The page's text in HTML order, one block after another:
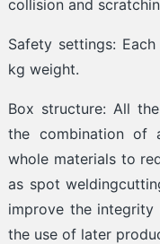
collision and
Safety settings:
kg weight.
Box structure: All
the combination of
whole materials to
as spot
improve the
the use of later